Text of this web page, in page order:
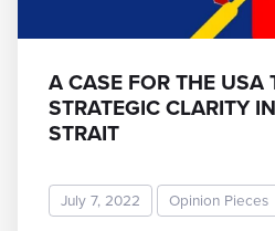
A CASE FOR THE USA
STRATEGIC CLARITY
STRAIT
July 7, 2022 Opinion Pieces